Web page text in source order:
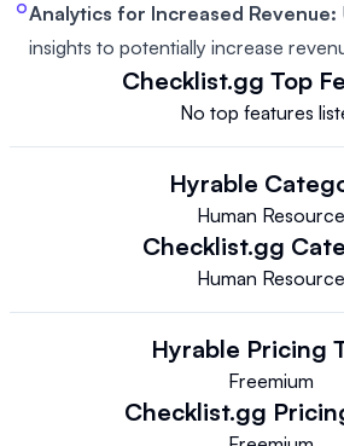
Analytics for Increased Revenue:
insights to potentially increase
Checklist.gg Top
No top features
Hyrable
Human Resource
Checklist.gg
Human Resource
Hyrable Pricing
Freemium
Checklist.gg